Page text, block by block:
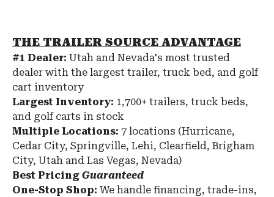
THE TRAILER SOURCE ADVANTAGE
#1 Dealer: Utah and Nevada's most trusted
dealer with the largest trailer, truck bed, and golf
cart inventory
Largest Inventory: 1,700+ trailers, truck beds,
and golf carts in stock
Multiple Locations: 7 locations (Hurricane,
Cedar City, Springville, Lehi, Clearfield, Brigham
City, Utah and Las Vegas, Nevada)
Best Pricing Guaranteed
One-Stop Shop: We handle financing, trade-ins,